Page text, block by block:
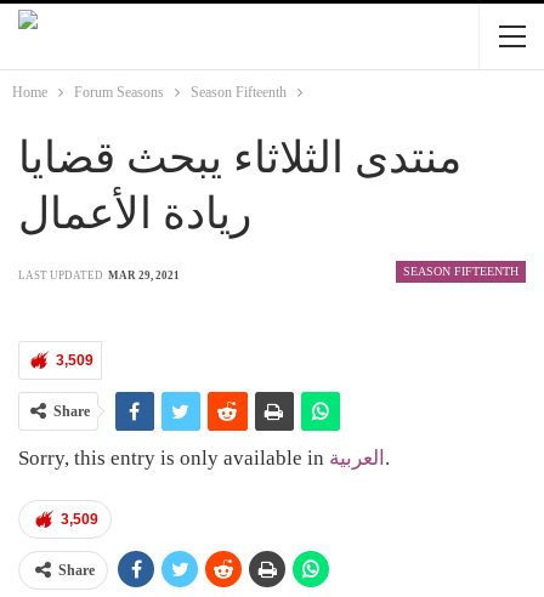
Home Forum Seasons Season Fifteenth
منتدى الثلاثاء يبحث قضايا
ريادة الأعمال
SEASON FIFTEENTH
LAST UPDATED MAR 29, 2021
3,509
Share
Sorry, this entry is only available in العربية .
3,509
Share